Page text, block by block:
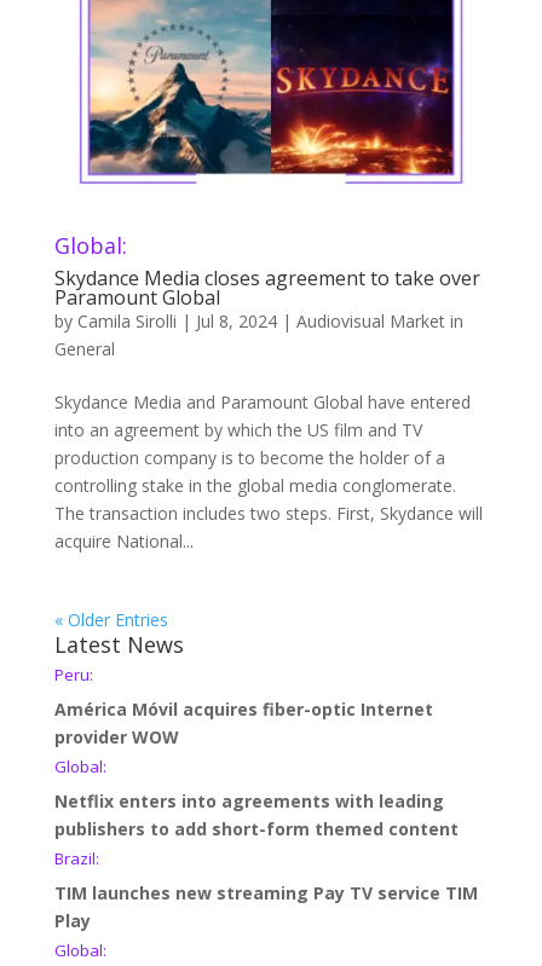
Global:
Skydance Media closes agreement to take over
Paramount Global
by Camila Sirolli | Jul 8, 2024| Audiovisual Market in
General
Skydance Media and Paramount Global have entered
into an agreement by which the US film and TV
production company is to become the holder of a
controlling stake in the global media conglomerate.
The transaction includes two steps. First, Skydance will
acquire National...
« Older Entries
Latest News
Peru:
América Móvil acquires fiber-optic Internet
provider WOW
Global:
Netflix enters into agreements with leading
publishers to add short-form themed content
Brazil:
TIM launches new streaming Pay TV service TIM
Play
Global: